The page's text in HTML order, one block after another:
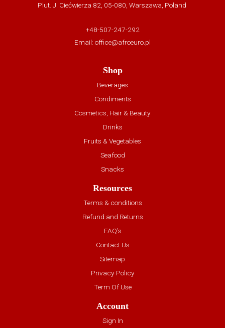
Plut. J. Ciećwierza 82, 05-080, Warszawa, Poland
+48-507-247-292
Email: office@afroeuro.pl
Shop
Beverages
Condiments
Cosmetics, Hair & Beauty
Drinks
Fruits & Vegetables
Seafood
Snacks
Resources
Terms & conditions
Refund and Returns
FAQ’s
Contact Us
Sitemap
Privacy Policy
Term Of Use
Account
Sign In